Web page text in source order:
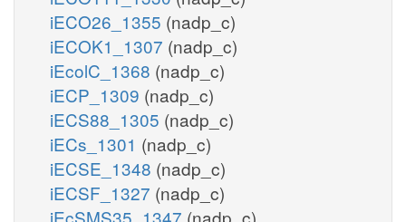
iECO26_1355 (nadp_c)
iECOK1_1307 (nadp_c)
iEcolC_1368 (nadp_c)
iECP_1309 (nadp_c)
iECS88_1305 (nadp_c)
iECs_1301 (nadp_c)
iECSE_1348 (nadp_c)
iECSF_1327 (nadp_c)
iEcSMS35_1347 (nadp_c)